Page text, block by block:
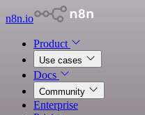
n8n.io
Product
Use cases
Docs
Community
Enterprise